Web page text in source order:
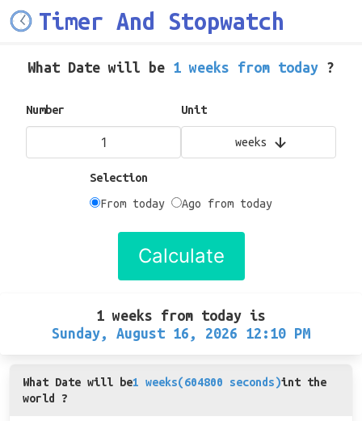
Timer And Stopwatch
What Date will be 1 weeks from today ?
Number Unit
weeks
Selection
From today
Ago from today
Calculate
1 weeks from today is
Sunday, August 16, 2026 12:10 PM
What Date will be1 weeks(604800 seconds)int the
world ?